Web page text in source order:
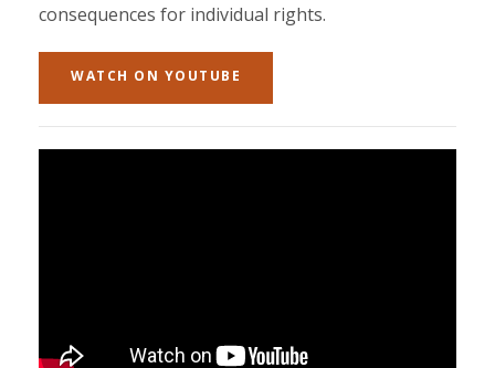
consequences for individual rights.
WATCH ON YOUTUBE